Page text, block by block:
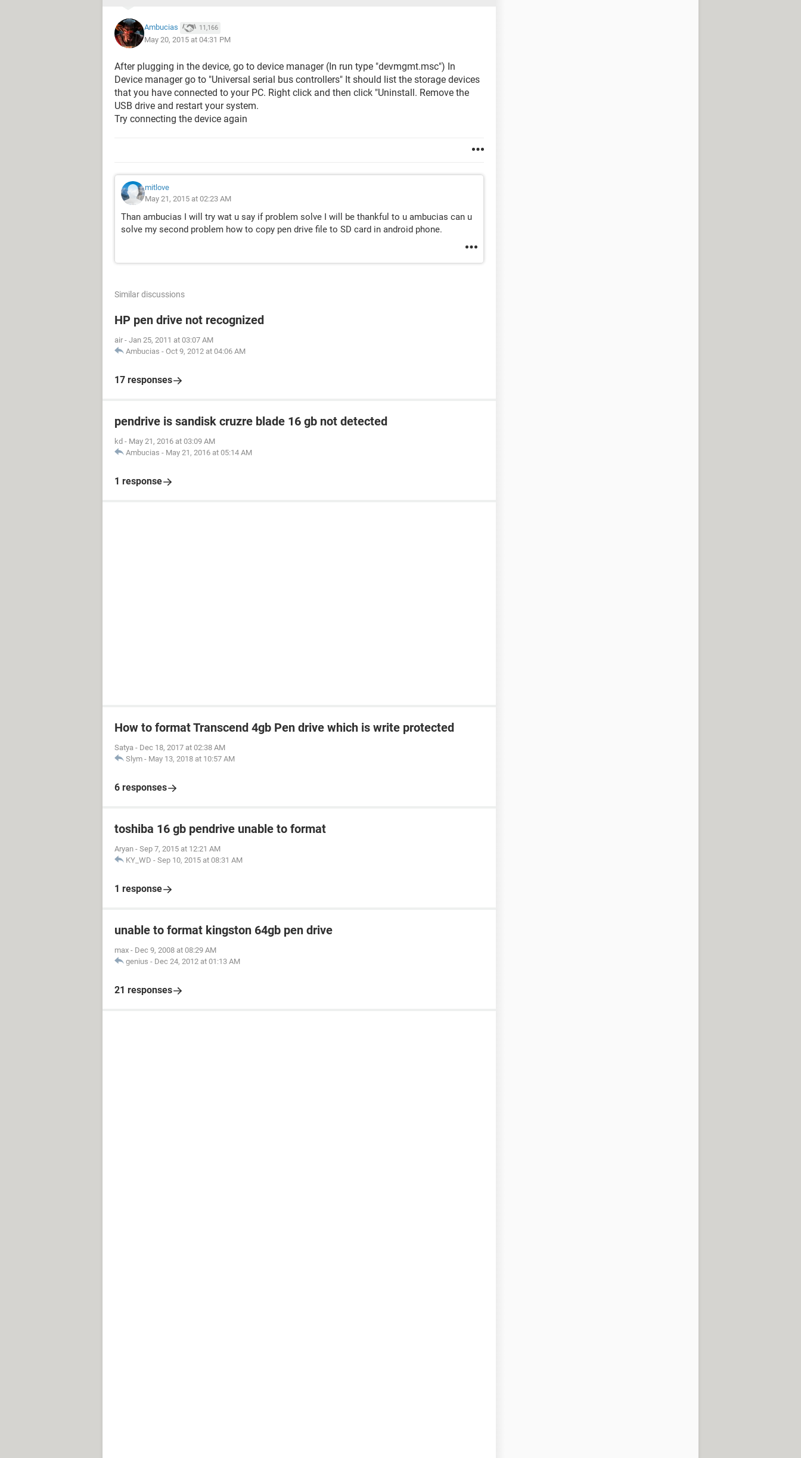
Ambucias 11,166
May 20, 2015 at 04:31 PM
After plugging in the device, go to device manager (In run type "devmgmt.msc") In
Device manager go to "Universal serial bus controllers" It should list the storage devices
that you have connected to your PC. Right click and then click "Uninstall. Remove the
USB drive and restart your system.
Try connecting the device again
mitlove
May 21, 2015 at 02:23 AM
Than ambucias I will try wat u say if problem solve I will be thankful to u ambucias can u
solve my second problem how to copy pen drive file to SD card in android phone.
Similar discussions
HP pen drive not recognized
air - Jan 25, 2011 at 03:07 AM
Ambucias - Oct 9, 2012 at 04:06 AM
17 responses
pendrive is sandisk cruzre blade 16 gb not detected
kd - May 21, 2016 at 03:09 AM
Ambucias - May 21, 2016 at 05:14 AM
1 response
How to format Transcend 4gb Pen drive which is write protected
Satya - Dec 18, 2017 at 02:38 AM
Slym - May 13, 2018 at 10:57 AM
6 responses
toshiba 16 gb pendrive unable to format
Aryan - Sep 7, 2015 at 12:21 AM
KY_WD - Sep 10, 2015 at 08:31 AM
1 response
unable to format kingston 64gb pen drive
max - Dec 9, 2008 at 08:29 AM
genius - Dec 24, 2012 at 01:13 AM
21 responses